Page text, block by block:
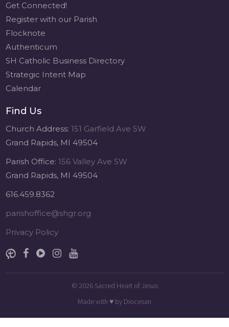
Get Connected!
Register with our Parish
Flocknote
Authenticum
SH Catholic Business Directory
Strategic Intent Map
Calendar
Find Us
Church Address:151 Garfield Ave SW
Grand Rapids, MI 49504
Parish Office:156 Valley Ave SW
Grand Rapids, MI 49504
616.459.8362
parishoffice@shgr.org
Privacy Policy
© 2026 Sacred Heart of Jesus
Made with ♥ by Diocesan